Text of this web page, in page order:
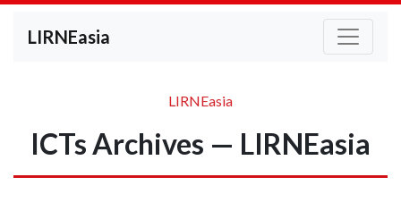
LIRNEasia
LIRNEasia
ICTs Archives — LIRNEasia